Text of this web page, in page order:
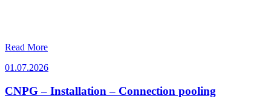
Read More
01.07.202601.07.2026
CNPG – Installation – Connection pooling